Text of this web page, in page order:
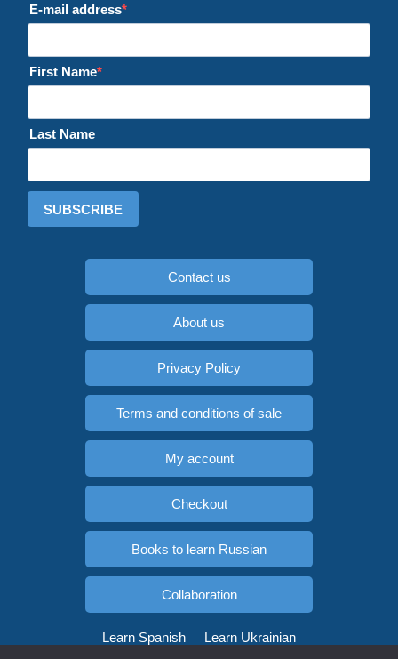
E-mail address
First Name
Last Name
SUBSCRIBE
Contact us
About us
Privacy Policy
Terms and conditions of sale
My account
Checkout
Books to learn Russian
Collaboration
Learn Spanish
Learn Ukrainian